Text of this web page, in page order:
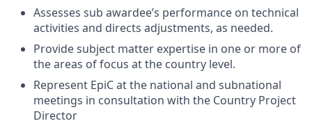
Assesses sub awardee’s performance on technical
activities and directs adjustments, as needed.
Provide subject matter expertise in one or more of
the areas of focus at the country level.
Represent EpiC at the national and subnational
meetings in consultation with the Country Project
Director